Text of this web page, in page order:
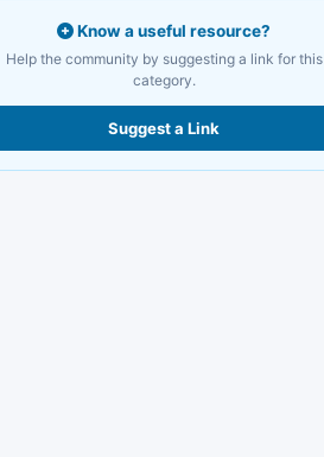
Know a useful resource?
Help the community by suggesting a link for this
category.
Suggest a Link